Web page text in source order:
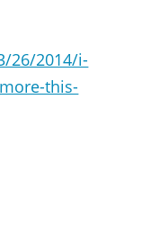
26/2014/i-
this-